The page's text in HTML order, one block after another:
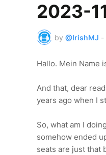
2023-
by @IrishMJ -
Hallo. Mein Name
And that, dear
years ago when I
So, what am I
somehow ended
seats are just that